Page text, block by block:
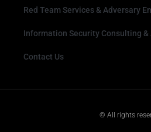
Red Team Services & Adversary
Information Security Consulting &
Contact Us
© All rights